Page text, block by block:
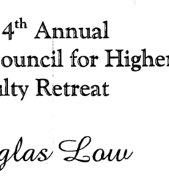
4th
Annual
for
Retreat